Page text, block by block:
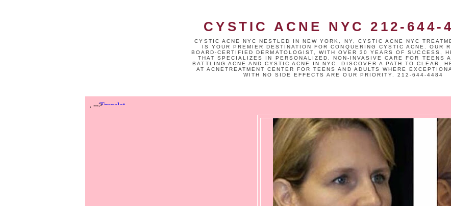
CYSTIC ACNE NYC 212-644-
CYSTIC ACNE NYC NESTLED IN NEW YORK, NY, CYSTIC ACNE NYC
IS YOUR PREMIER DESTINATION FOR CONQUERING CYSTIC ACNE. OUR
BOARD-CERTIFIED DERMATOLOGIST, WITH OVER 30 YEARS OF SUCCESS,
THAT SPECIALIZES IN PERSONALIZED, NON-INVASIVE CARE FOR TEENS
BATTLING ACNE AND CYSTIC ACNE IN NYC. DISCOVER A PATH TO CLEAR,
AT ACNETREATMENT CENTER FOR TEENS AND ADULTS WHERE
WITH NO SIDE EFFECTS ARE OUR PRIORITY. 212-644-4484